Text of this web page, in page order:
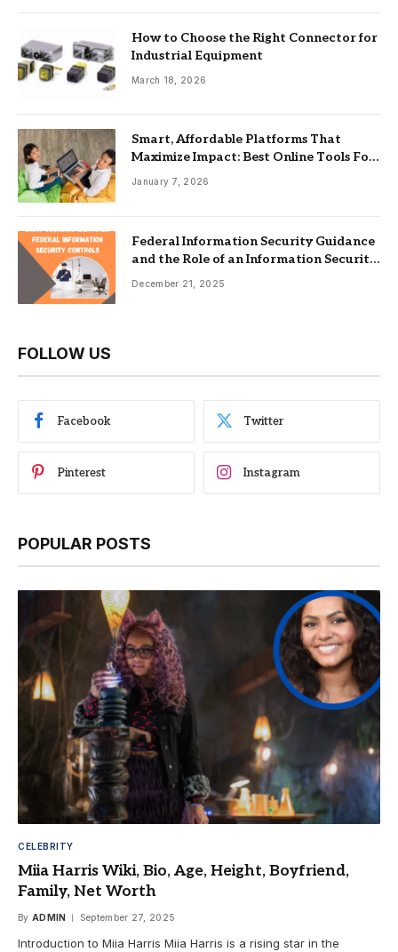
How to Choose the Right Connector for
Industrial Equipment
March 18, 2026
Smart, Affordable Platforms That
Maximize Impact: Best Online Tools For
Nonprofits
January 7, 2026
Federal Information Security Guidance
and the Role of an Information Security
Management System
December 21, 2025
FOLLOW US
Facebook Twitter
Pinterest Instagram
POPULAR POSTS
CELEBRITY
Miia Harris Wiki, Bio, Age, Height, Boyfriend,
Family, Net Worth
By ADMIN September 27, 2025
Introduction to Miia Harris Miia Harris is a rising star in the